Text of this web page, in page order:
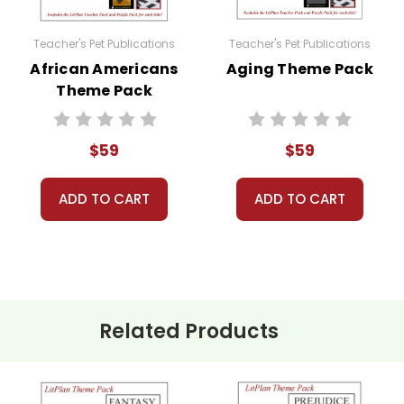
student packets in their groups. Collect any
spend a few class periods comparing and
about the theme?
discussions, theme projects, writing or research
resources provided in the Theme Pack!
at a great price!
Teacher's Pet Publications
African Americans
Theme Pack
$59
ADD TO CART
Teacher's Pet Publications
Aging Theme Pack
$59
ADD TO CART
Related Products